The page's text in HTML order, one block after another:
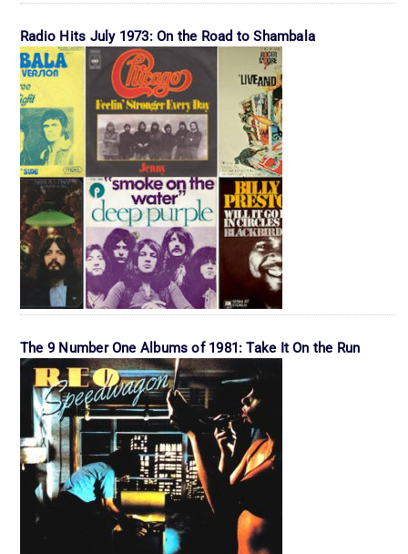
Radio Hits July 1973: On the Road to Shambala
The 9 Number One Albums of 1981: Take It On the Run